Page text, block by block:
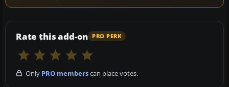
Rate this add-on PRO PERK
Only PRO memberscan place votes.